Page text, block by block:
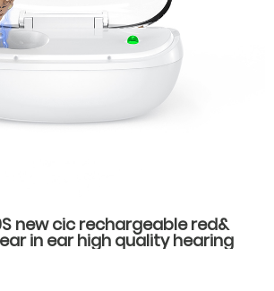
new cic rechargeable red&
in ear high quality hearing